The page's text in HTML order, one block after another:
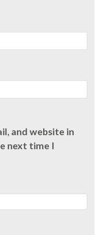
and website in
next time I